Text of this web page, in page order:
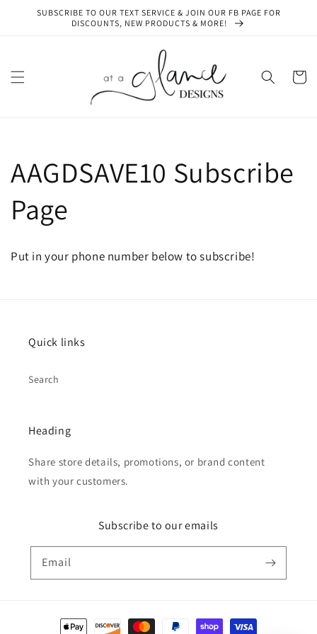
Skip to
content
SUBSCRIBE TO OUR TEXT SERVICE & JOIN OUR FB PAGE FOR
DISCOUNTS, NEW PRODUCTS & MORE!
Cart
AAGDSAVE10 Subscribe
Page
Put in your phone number below to subscribe!
Quick links
Search
Heading
Share store details, promotions, or brand content
with your customers.
Subscribe to our emails
Email
Payment